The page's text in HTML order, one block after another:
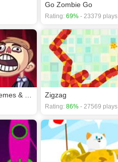
Go Zombie Go
Rating: 69% - 23379 plays
Trollface Quest: Video Memes & Tv Shows Part 2 Zigzag
Rating: 86% - 27569 plays